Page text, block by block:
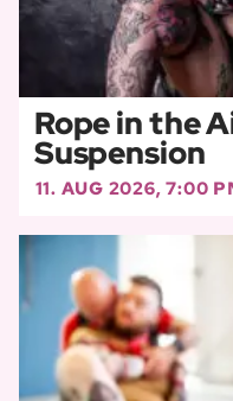
Rope in the
Suspension
11. AUG 2026, 7:00